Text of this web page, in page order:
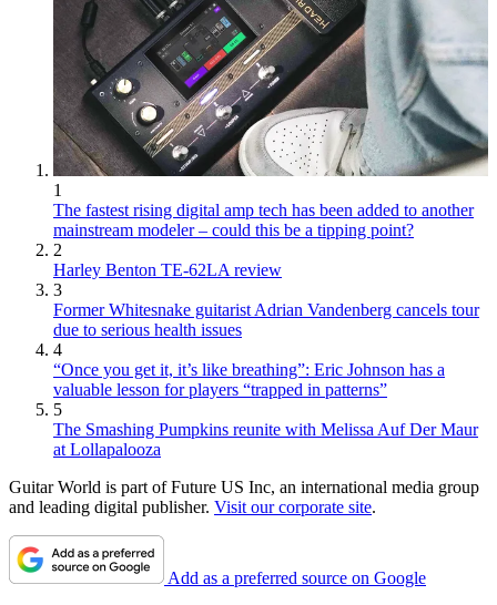
1
The fastest rising digital amp tech has been added to another
mainstream modeler – could this be a tipping point?
2
Harley Benton TE-62LA review
3
Former Whitesnake guitarist Adrian Vandenberg cancels tour
due to serious health issues
4
“Once you get it, it’s like breathing”: Eric Johnson has a
valuable lesson for players “trapped in patterns”
5
The Smashing Pumpkins reunite with Melissa Auf Der Maur
at Lollapalooza
Guitar World is part of Future US Inc, an international media group
and leading digital publisher. Visit our corporate site.
Add as a preferred source on Google